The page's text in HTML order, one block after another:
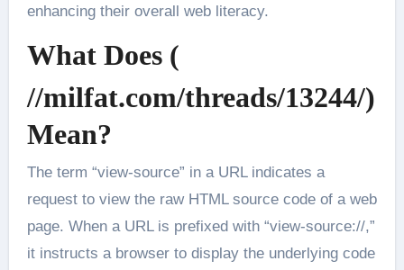
enhancing their overall web literacy.
What Does (
//milfat.com/threads/13244/)
Mean?
The term “view-source” in a URL indicates a
request to view the raw HTML source code of a web
page. When a URL is prefixed with “view-source://,”
it instructs a browser to display the underlying code